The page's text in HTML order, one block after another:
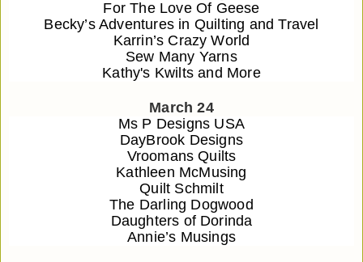
For The Love Of Geese
Becky’s Adventures in Quilting and Travel
Karrin’s Crazy World
Sew Many Yarns
Kathy's Kwilts and More
March 24
Ms P Designs USA
DayBrook Designs
Vroomans Quilts
Kathleen McMusing
Quilt Schmilt
The Darling Dogwood
Daughters of Dorinda
Annie’s Musings